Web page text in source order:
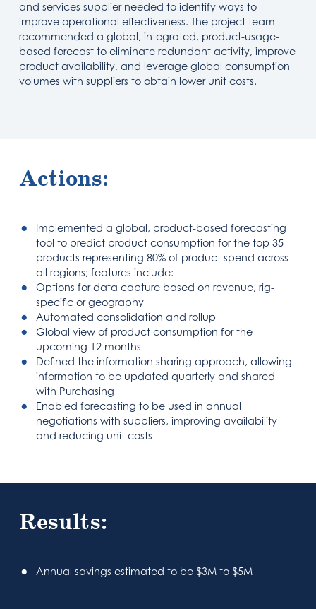
and services supplier needed to identify ways to
improve operational effectiveness. The project team
recommended a global, integrated, product-usage-
based forecast to eliminate redundant activity, improve
product availability, and leverage global consumption
volumes with suppliers to obtain lower unit costs.
Actions:
Implemented a global, product-based forecasting
tool to predict product consumption for the top 35
products representing 80% of product spend across
all regions; features include:
Options for data capture based on revenue, rig-
specific or geography
Automated consolidation and rollup
Global view of product consumption for the
upcoming 12 months
Defined the information sharing approach, allowing
information to be updated quarterly and shared
with Purchasing
Enabled forecasting to be used in annual
negotiations with suppliers, improving availability
and reducing unit costs
Results:
Annual savings estimated to be $3M to $5M